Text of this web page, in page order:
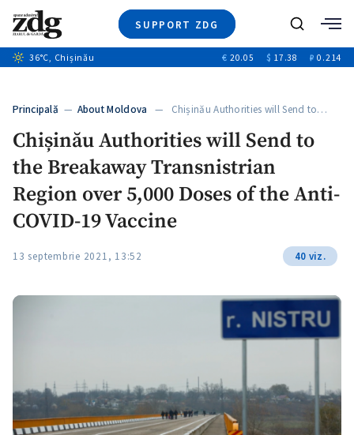
SUPPORT ZDG
News
Society
Justice
Opinion
Search
36°C, Chișinău € 20.05 $ 17.38 ₽ 0.214
Principală — About Moldova — Chișinău Authorities will Send to…
Chișinău Authorities will Send to
the Breakaway Transnistrian
Region over 5,000 Doses of the Anti-
COVID-19 Vaccine
13 septembrie 2021, 13:52 40 viz.